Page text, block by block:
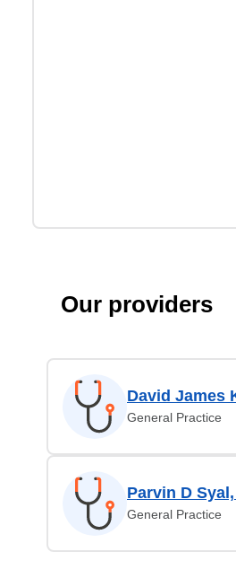
Our providers
David James
General Practice
Parvin D
General Practice